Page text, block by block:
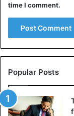
time I comment.
Popular Posts